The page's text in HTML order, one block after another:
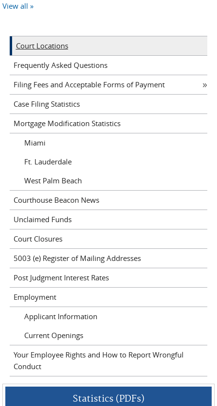
View all »
Court Locations
Frequently Asked Questions
Filing Fees and Acceptable Forms of Payment
Case Filing Statistics
Mortgage Modification Statistics
Miami
Ft. Lauderdale
West Palm Beach
Courthouse Beacon News
Unclaimed Funds
Court Closures
5003 (e) Register of Mailing Addresses
Post Judgment Interest Rates
Employment
Applicant Information
Current Openings
Your Employee Rights and How to Report Wrongful
Conduct
Statistics (PDFs)